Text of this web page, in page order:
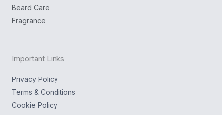
Beard Care
Fragrance
Important Links
Privacy Policy
Terms & Conditions
Cookie Policy